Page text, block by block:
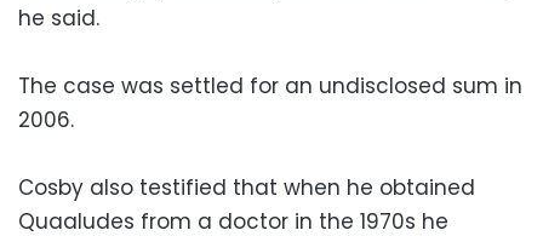
he said.
The case was settled for an undisclosed sum in
2006.
Cosby also testified that when he obtained
Quaaludes from a doctor in the 1970s he